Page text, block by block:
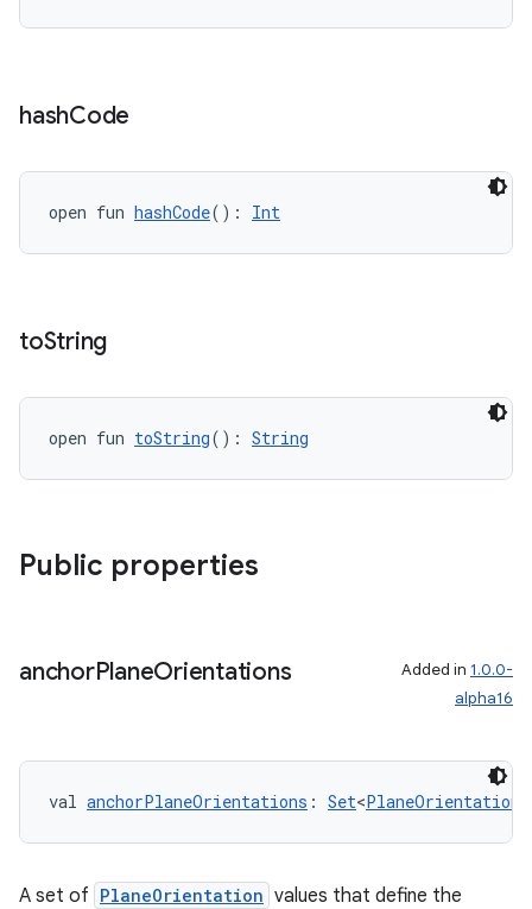
hashCode
open fun hashCode(): Int
toString
open fun toString(): String
Public properties
anchorPlaneOrientations Added in 1.0.0-
alpha16
val anchorPlaneOrientations : Set<PlaneOrientation
A set of PlaneOrientation values that define the